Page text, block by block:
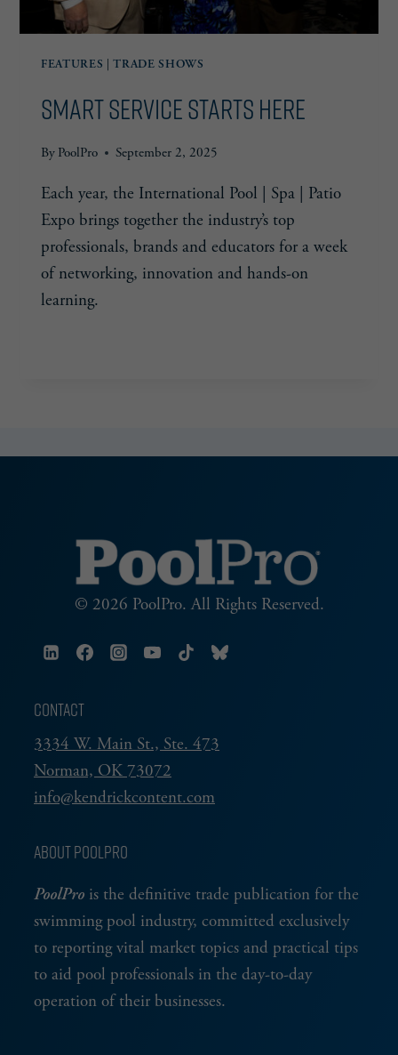
FEATURES |TRADE SHOWS
Smart Service Starts Here
By PoolPro September 2, 2025
Each year, the International Pool | Spa | Patio
Expo brings together the industry’s top
professionals, brands and educators for a week
of networking, innovation and hands-on
learning.
© 2026 PoolPro. All Rights Reserved.
CONTACT
3334 W. Main St., Ste. 473
Norman, OK 73072
info@kendrickcontent.com
ABOUT POOLPRO
PoolPro is the definitive trade publication for the
swimming pool industry, committed exclusively
to reporting vital market topics and practical tips
to aid pool professionals in the day-to-day
operation of their businesses.